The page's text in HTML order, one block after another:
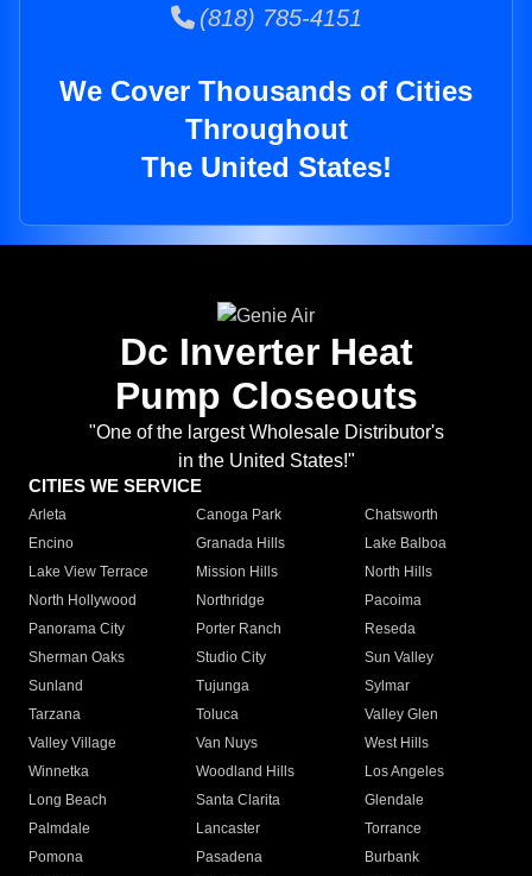
(818) 785-4151
We Cover Thousands of Cities
Throughout
The United States!
Dc Inverter Heat
Pump Closeouts
"One of the largest Wholesale Distributor's
in the United States!"
CITIES WE SERVICE
Arleta Canoga Park
Chatsworth
Encino
Granada Hills
Lake Balboa
Lake View Terrace
Mission Hills
North Hills
North Hollywood
Northridge
Pacoima
Panorama City
Porter Ranch
Reseda
Sherman Oaks
Studio City
Sun Valley
Sunland
Tujunga
Sylmar
Tarzana
Toluca
Valley Glen
Valley Village
Van Nuys
West Hills
Winnetka
Woodland Hills
Los Angeles
Long Beach
Santa Clarita
Glendale
Palmdale
Lancaster
Torrance
Pomona
Pasadena
Burbank